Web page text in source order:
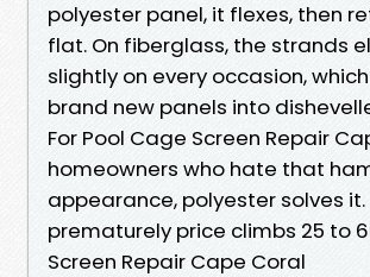
polyester panel, it flexes, then
flat. On fiberglass, the strands
slightly on every occasion,
brand new panels into
For Pool Cage Screen Repair
homeowners who hate that
appearance, polyester solves it.
prematurely price climbs 25 to
Screen Repair Cape Coral